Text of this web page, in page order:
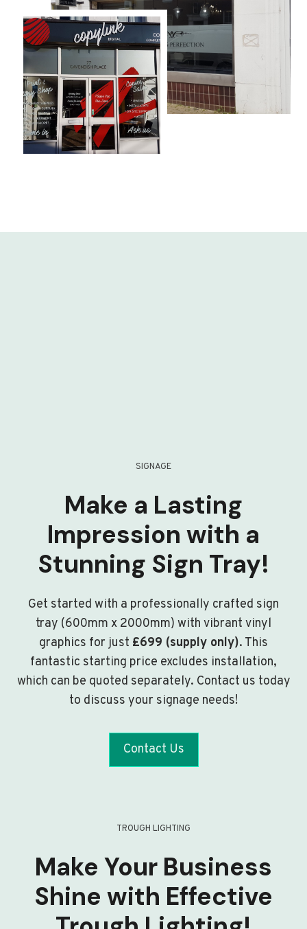
SIGNAGE
Make a Lasting
Impression with a
Stunning Sign Tray!
Get started with a professionally crafted sign
tray (600mm x 2000mm) with vibrant vinyl
graphics for just £699 (supply only). This
fantastic starting price excludes installation,
which can be quoted separately. Contact us today
to discuss your signage needs!
Contact Us
TROUGH LIGHTING
Make Your Business
Shine with Effective